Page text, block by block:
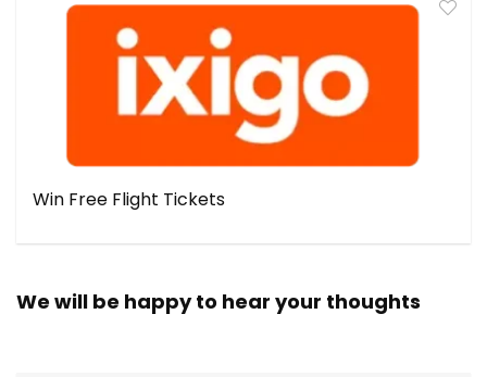
Win Free Flight Tickets
We will be happy to hear your thoughts